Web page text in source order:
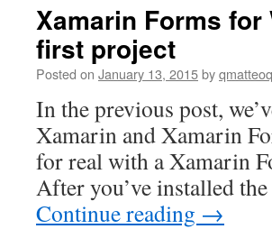
Xamarin Forms for
first project
Posted on January 13, 2015byqmatteoq
In the previous post,
Xamarin and Xamarin
for real with a Xamarin
After you’ve installed
Continue reading →